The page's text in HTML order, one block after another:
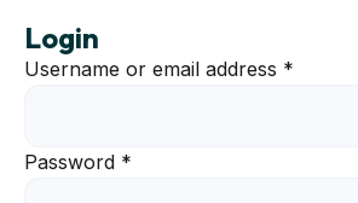
Login
Username or email address *
Password *